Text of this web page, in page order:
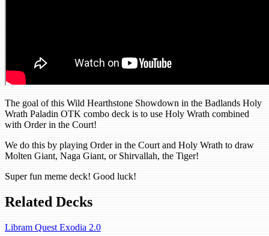
The goal of this Wild Hearthstone Showdown in the Badlands Holy
Wrath Paladin OTK combo deck is to use Holy Wrath combined
with Order in the Court!
We do this by playing Order in the Court and Holy Wrath to draw
Molten Giant, Naga Giant, or Shirvallah, the Tiger!
Super fun meme deck! Good luck!
Related Decks
Libram Quest Exodia 2.0